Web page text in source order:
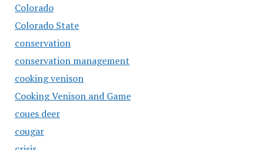
Colorado
Colorado State
conservation
conservation management
cooking venison
Cooking Venison and Game
coues deer
cougar